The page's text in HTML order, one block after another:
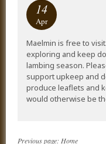
14
Apr
Maelmin is free to
exploring and keep
lambing season.
support upkeep and
produce leaflets and
would otherwise be
Previous page: Home